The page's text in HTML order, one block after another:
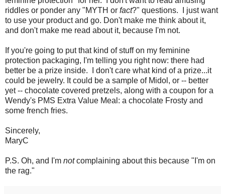
riddles or ponder any "MYTH or fact?" questions. I just want
to use your product and go. Don't make me think about it,
and don't make me read about it, because I'm not.
If you're going to put that kind of stuff on my feminine
protection packaging, I'm telling you right now: there had
better be a prize inside. I don't care what kind of a prize...it
could be jewelry. It could be a sample of Midol, or -- better
yet -- chocolate covered pretzels, along with a coupon for a
Wendy's PMS Extra Value Meal: a chocolate Frosty and
some french fries.
Sincerely,
MaryC
P.S. Oh, and I'm notcomplaining about this because "I'm on
the rag."